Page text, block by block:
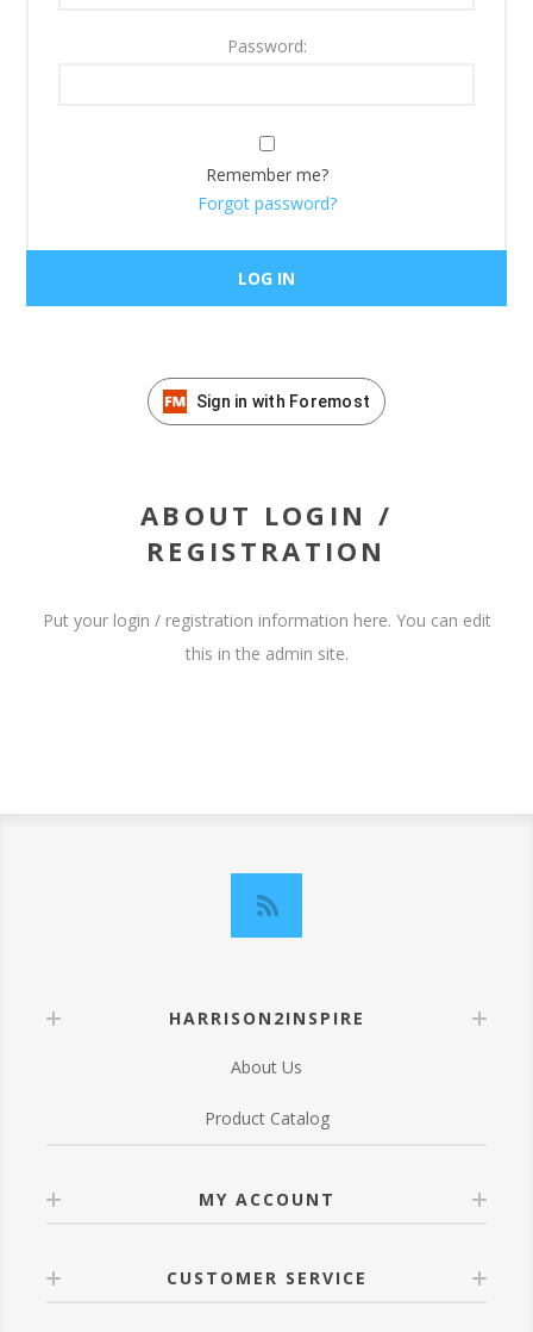
Password:
Remember me?
Forgot password?
Sign in with Foremost
ABOUT LOGIN /
REGISTRATION
Put your login / registration information here. You can edit
this in the admin site.
HARRISON2INSPIRE
About Us
Product Catalog
MY ACCOUNT
CUSTOMER SERVICE